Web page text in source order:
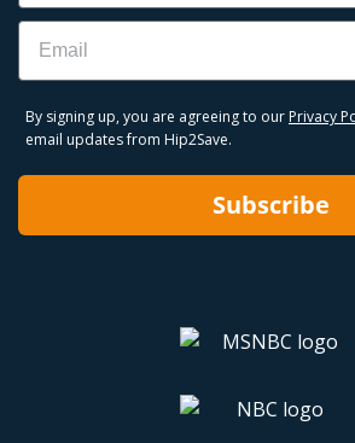
Email
By signing up, you are agreeing to our Privacy
email updates from Hip2Save.
Subscribe